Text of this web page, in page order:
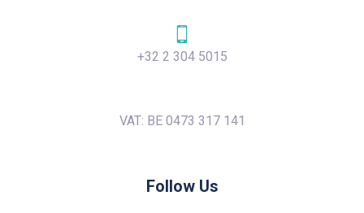
+32 2 304 5015
VAT: BE 0473 317 141
Follow Us